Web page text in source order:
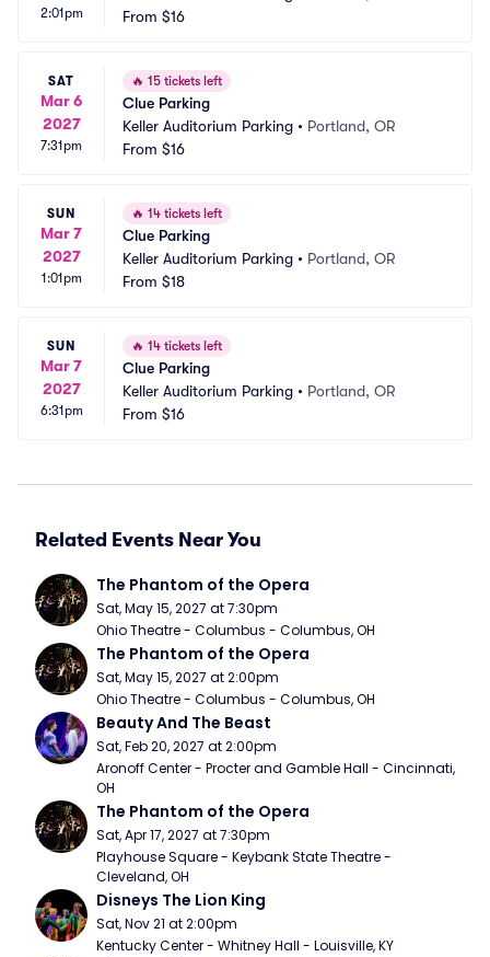
2:01pm
From $16
SAT
Mar 6
2027
7:31pm
🔥 15 tickets left
Clue Parking
Keller Auditorium Parking • Portland, OR
From $16
SUN
Mar 7
2027
1:01pm
🔥 14 tickets left
Clue Parking
Keller Auditorium Parking • Portland, OR
From $18
SUN
Mar 7
2027
6:31pm
🔥 14 tickets left
Clue Parking
Keller Auditorium Parking • Portland, OR
From $16
Related Events Near You
The Phantom of the Opera
Sat, May 15, 2027 at 7:30pm
Ohio Theatre - Columbus - Columbus, OH
The Phantom of the Opera
Sat, May 15, 2027 at 2:00pm
Ohio Theatre - Columbus - Columbus, OH
Beauty And The Beast
Sat, Feb 20, 2027 at 2:00pm
Aronoff Center - Procter and Gamble Hall - Cincinnati,
OH
The Phantom of the Opera
Sat, Apr 17, 2027 at 7:30pm
Playhouse Square - Keybank State Theatre -
Cleveland, OH
Disneys The Lion King
Sat, Nov 21 at 2:00pm
Kentucky Center - Whitney Hall - Louisville, KY